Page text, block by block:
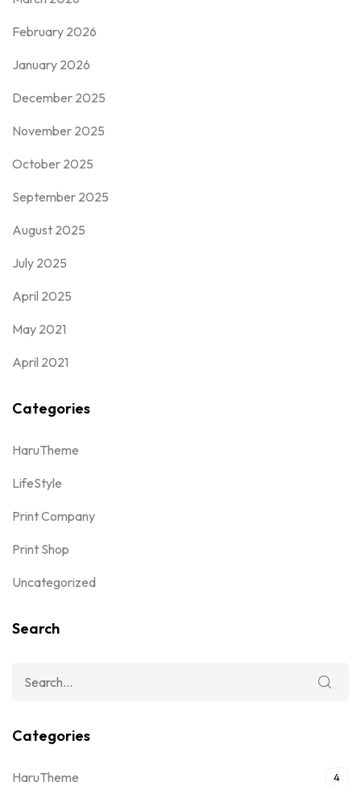
February 2026
January 2026
December 2025
November 2025
October 2025
September 2025
August 2025
July 2025
April 2025
May 2021
April 2021
Categories
HaruTheme
LifeStyle
Print Company
Print Shop
Uncategorized
Search
Categories
HaruTheme 4